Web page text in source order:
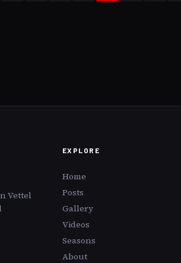
Vettel
EXPLORE
Home
Posts
Gallery
Videos
Seasons
About